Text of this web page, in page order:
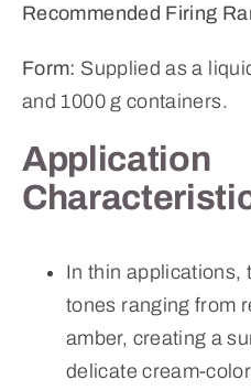
Recommended Firing
Form: Supplied as a
and 1000 g containers.
Application
In thin applications,
tones ranging from
amber, creating a
delicate cream-